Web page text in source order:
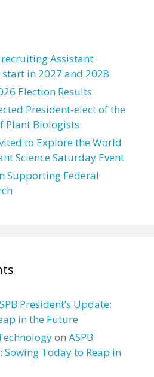
Assistant
in 2027 and 2028
Election Results
President-elect of the
Plant Biologists
to Explore the World
Science Saturday Event
Supporting Federal
President’s Update:
in the Future
on ASPB
Sowing Today to Reap in